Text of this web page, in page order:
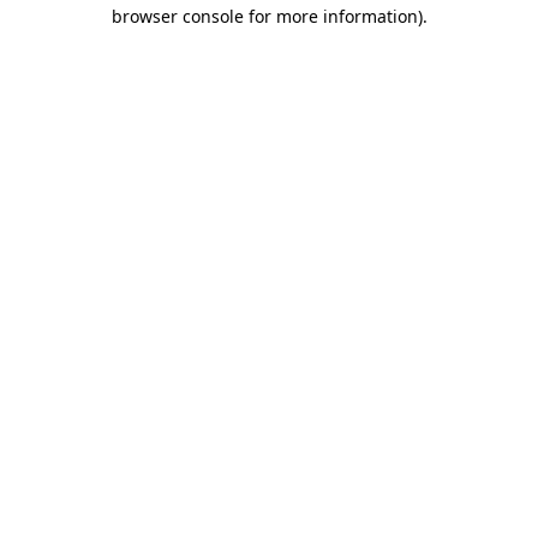
browser console for more information).